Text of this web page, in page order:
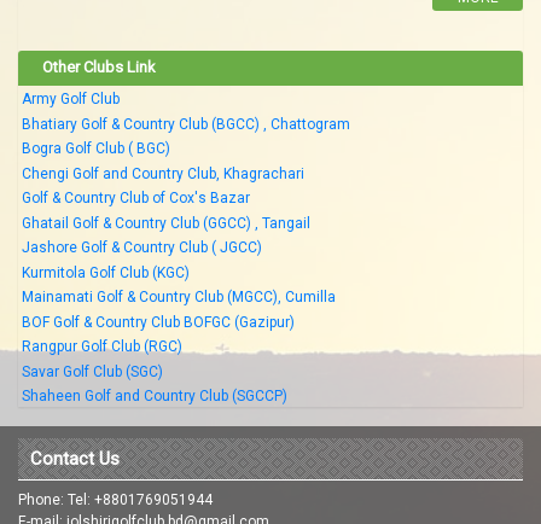
Other Clubs Link
Army Golf Club
Bhatiary Golf & Country Club (BGCC) , Chattogram
Bogra Golf Club ( BGC)
Chengi Golf and Country Club, Khagrachari
Golf & Country Club of Cox's Bazar
Ghatail Golf & Country Club (GGCC) , Tangail
Jashore Golf & Country Club ( JGCC)
Kurmitola Golf Club (KGC)
Mainamati Golf & Country Club (MGCC), Cumilla
BOF Golf & Country Club BOFGC (Gazipur)
Rangpur Golf Club (RGC)
Savar Golf Club (SGC)
Shaheen Golf and Country Club (SGCCP)
Contact Us
Phone: Tel: +8801769051944